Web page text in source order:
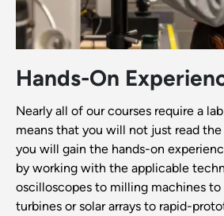
Hands-On
Nearly all of our courses require a
means that you will not just read
you will gain the hands-on
by working with the applicable
oscilloscopes to milling machines
turbines or solar arrays to rapid-